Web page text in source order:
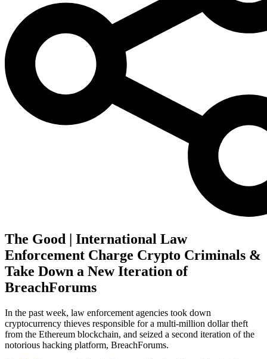
The Good | International Law
Enforcement Charge Crypto Criminals &
Take Down a New Iteration of
BreachForums
In the past week, law enforcement agencies took down
cryptocurrency thieves responsible for a multi-million dollar theft
from the Ethereum blockchain, and seized a second iteration of the
notorious hacking platform, BreachForums.